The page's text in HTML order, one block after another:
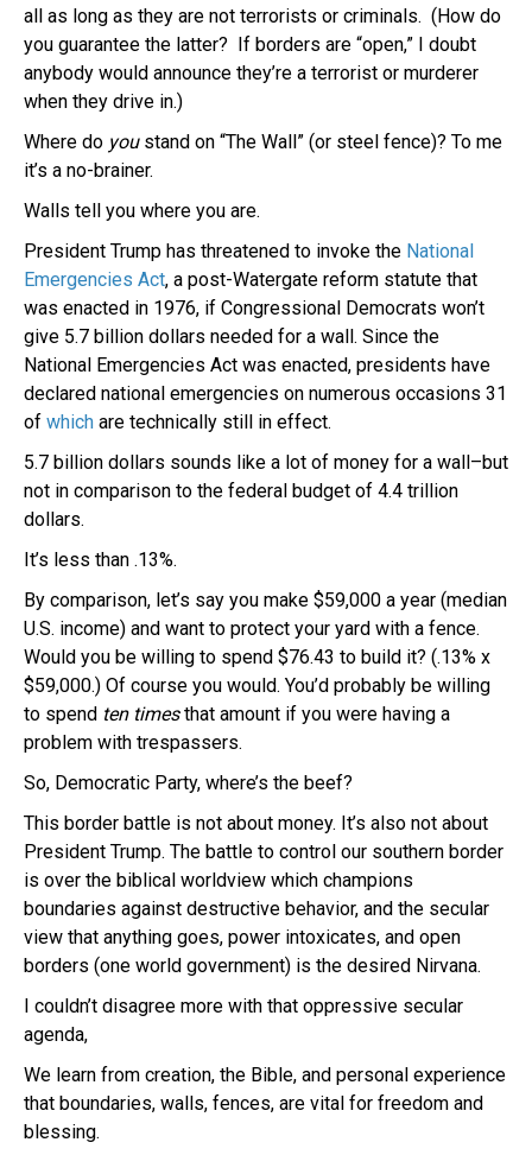
all as long as they are not terrorists or criminals. (How do
you guarantee the latter? If borders are “open,” I doubt
anybody would announce they’re a terrorist or murderer
when they drive in.)
Where do youstand on “The Wall” (or steel fence)? To me
it’s a no-brainer.
Walls tell you where you are.
President Trump has threatened to invoke the National
Emergencies Act, a post-Watergate reform statute that
was enacted in 1976, if Congressional Democrats won’t
give 5.7 billion dollars needed for a wall. Since the
National Emergencies Act was enacted, presidents have
declared national emergencies on numerous occasions 31
of which are technically still in effect.
5.7 billion dollars sounds like a lot of money for a wall–but
not in comparison to the federal budget of 4.4 trillion
dollars.
It’s less than .13%.
By comparison, let’s say you make $59,000 a year (median
U.S. income) and want to protect your yard with a fence.
Would you be willing to spend $76.43 to build it? (.13% x
$59,000.) Of course you would. You’d probably be willing
to spend ten timesthat amount if you were having a
problem with trespassers.
So, Democratic Party, where’s the beef?
This border battle is not about money. It’s also not about
President Trump. The battle to control our southern border
is over the biblical worldview which champions
boundaries against destructive behavior, and the secular
view that anything goes, power intoxicates, and open
borders (one world government) is the desired Nirvana.
I couldn’t disagree more with that oppressive secular
agenda,
We learn from creation, the Bible, and personal experience
that boundaries, walls, fences, are vital for freedom and
blessing.